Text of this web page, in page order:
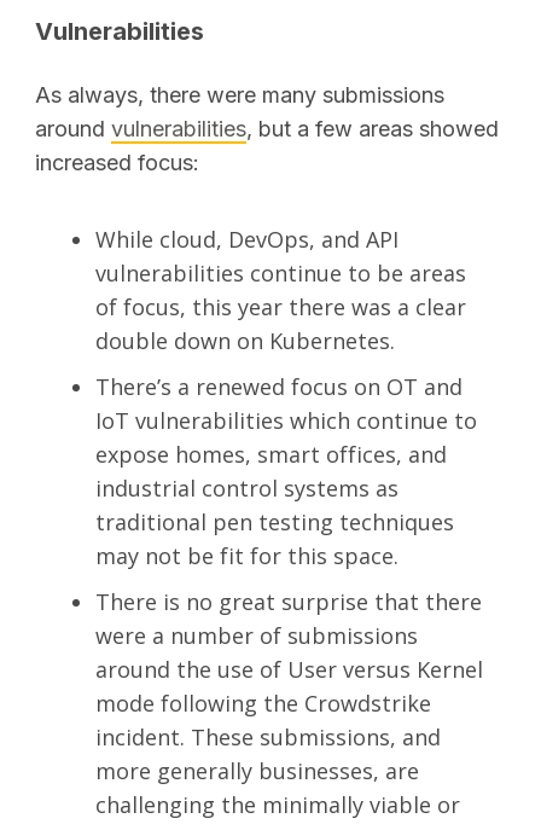
Vulnerabilities
As always, there were many submissions
aroundvulnerabilities, but a few areas showed
increased focus:
While cloud, DevOps, and API
vulnerabilities continue to be areas
of focus, this year there was a clear
double down on Kubernetes.
There’s a renewed focus on OT and
IoT vulnerabilities which continue to
expose homes, smart offices, and
industrial control systems as
traditional pen testing techniques
may not be fit for this space.
There is no great surprise that there
were a number of submissions
around the use of User versus Kernel
mode following the Crowdstrike
incident. These submissions, and
more generally businesses, are
challenging the minimally viable or